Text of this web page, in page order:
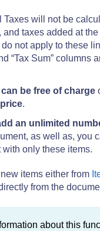
Taxes will not be
and taxes added at
do not apply to these
“Tax Sum” columns
can be free of charge
.
an unlimited
as well as, you
with only these items.
items either from
from the
about this